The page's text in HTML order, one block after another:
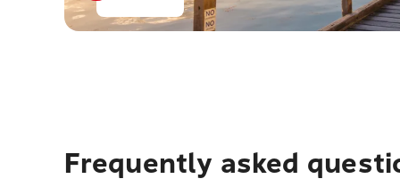
Frequently asked